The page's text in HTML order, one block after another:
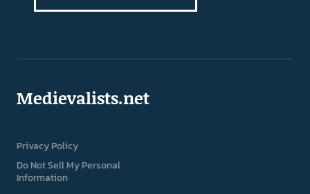
Medievalists.net
Privacy Policy
Do Not Sell My Personal
Information